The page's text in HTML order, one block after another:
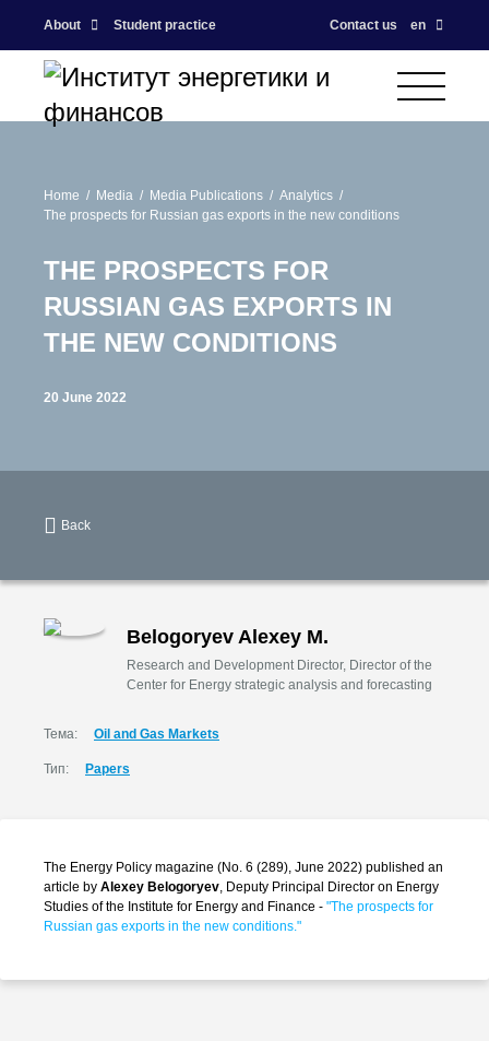
About Student practice Contact us en
Home Media Media Publications
Analytics
The prospects for Russian gas exports in the new conditions
THE PROSPECTS FOR
RUSSIAN GAS EXPORTS IN
THE NEW CONDITIONS
20 June 2022
Back
Belogoryev Alexey M.
Research and Development Director, Director of the
Center for Energy strategic analysis and forecasting
Тема: Oil and Gas Markets
Тип: Papers
The Energy Policy magazine (No. 6 (289), June 2022) published an
article by Alexey Belogoryev, Deputy Principal Director on Energy
Studies of the Institute for Energy and Finance - "The prospects for
Russian gas exports in the new conditions."